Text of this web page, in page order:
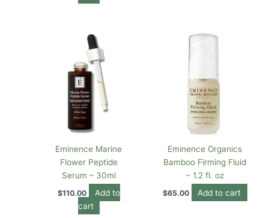
Eminence Marine
Flower Peptide
Serum – 30ml
$110.00
Add to
cart
Eminence Organics
Bamboo Firming Fluid
– 1.2 fl. oz
$65.00 Add to cart